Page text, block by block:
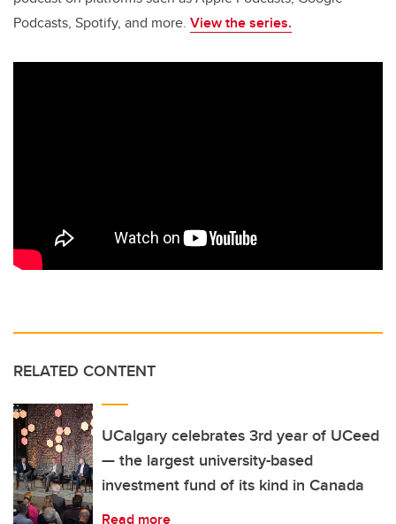
Podcasts, Spotify, and more. View the series.
RELATED CONTENT
UCalgary celebrates 3rd year of UCeed
— the largest university-based
investment fund of its kind in Canada
Read more